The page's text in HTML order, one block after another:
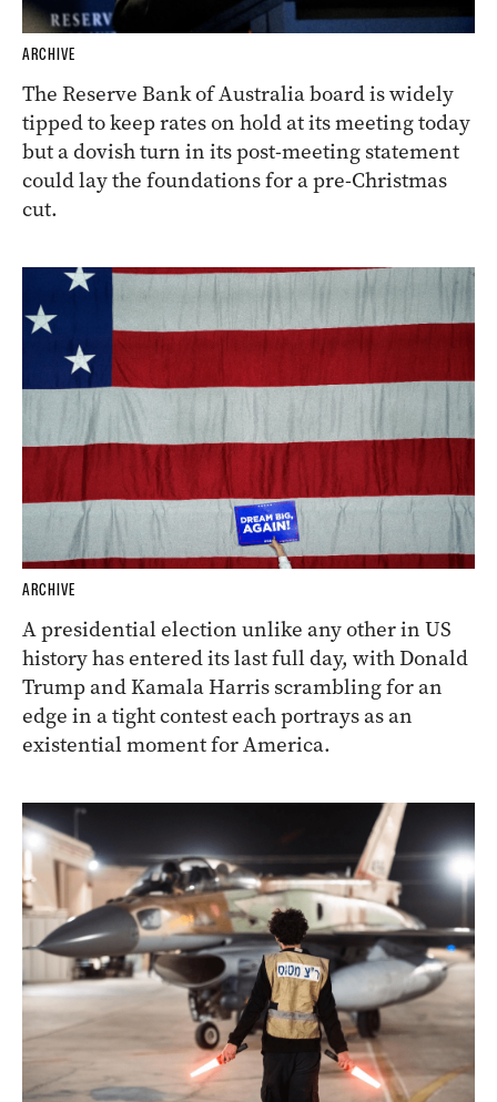
ARCHIVE
The Reserve Bank of Australia board is widely
tipped to keep rates on hold at its meeting today
but a dovish turn in its post-meeting statement
could lay the foundations for a pre-Christmas
cut.
ARCHIVE
A presidential election unlike any other in US
history has entered its last full day, with Donald
Trump and Kamala Harris scrambling for an
edge in a tight contest each portrays as an
existential moment for America.